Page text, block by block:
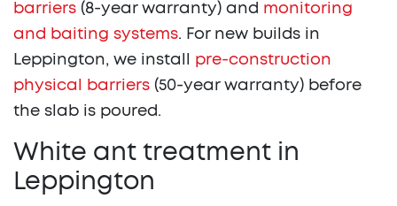
barriers (8-year warranty) and monitoring
and baiting systems. For new builds in
Leppington, we install pre-construction
physical barriers (50-year warranty) before
the slab is poured.
White ant treatment in
Leppington